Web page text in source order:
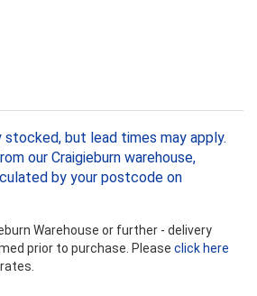
but lead times may apply.
our Craigieburn warehouse,
by your postcode on
Warehouse or further - delivery
prior to purchase. Please click here